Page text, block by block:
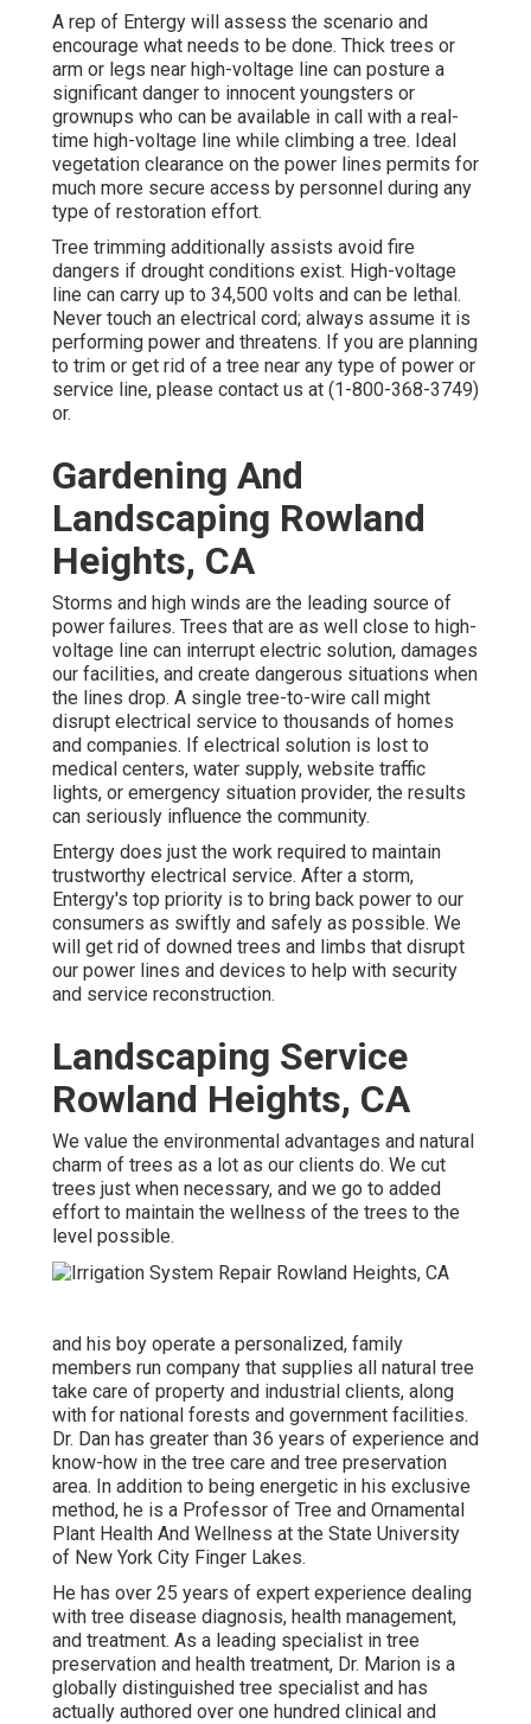
A rep of Entergy will assess the scenario and
encourage what needs to be done. Thick trees or
arm or legs near high-voltage line can posture a
significant danger to innocent youngsters or
grownups who can be available in call with a real-
time high-voltage line while climbing a tree. Ideal
vegetation clearance on the power lines permits for
much more secure access by personnel during any
type of restoration effort.
Tree trimming additionally assists avoid fire
dangers if drought conditions exist. High-voltage
line can carry up to 34,500 volts and can be lethal.
Never touch an electrical cord; always assume it is
performing power and threatens. If you are planning
to trim or get rid of a tree near any type of power or
service line, please contact us at (1-800-368-3749)
or.
Gardening And
Landscaping Rowland
Heights, CA
Storms and high winds are the leading source of
power failures. Trees that are as well close to high-
voltage line can interrupt electric solution, damages
our facilities, and create dangerous situations when
the lines drop. A single tree-to-wire call might
disrupt electrical service to thousands of homes
and companies. If electrical solution is lost to
medical centers, water supply, website traffic
lights, or emergency situation provider, the results
can seriously influence the community.
Entergy does just the work required to maintain
trustworthy electrical service. After a storm,
Entergy's top priority is to bring back power to our
consumers as swiftly and safely as possible. We
will get rid of downed trees and limbs that disrupt
our power lines and devices to help with security
and service reconstruction.
Landscaping Service
Rowland Heights, CA
We value the environmental advantages and natural
charm of trees as a lot as our clients do. We cut
trees just when necessary, and we go to added
effort to maintain the wellness of the trees to the
level possible.
and his boy operate a personalized, family
members run company that supplies all natural tree
take care of property and industrial clients, along
with for national forests and government facilities.
Dr. Dan has greater than 36 years of experience and
know-how in the tree care and tree preservation
area. In addition to being energetic in his exclusive
method, he is a Professor of Tree and Ornamental
Plant Health And Wellness at the State University
of New York City Finger Lakes.
He has over 25 years of expert experience dealing
with tree disease diagnosis, health management,
and treatment. As a leading specialist in tree
preservation and health treatment, Dr. Marion is a
globally distinguished tree specialist and has
actually authored over one hundred clinical and